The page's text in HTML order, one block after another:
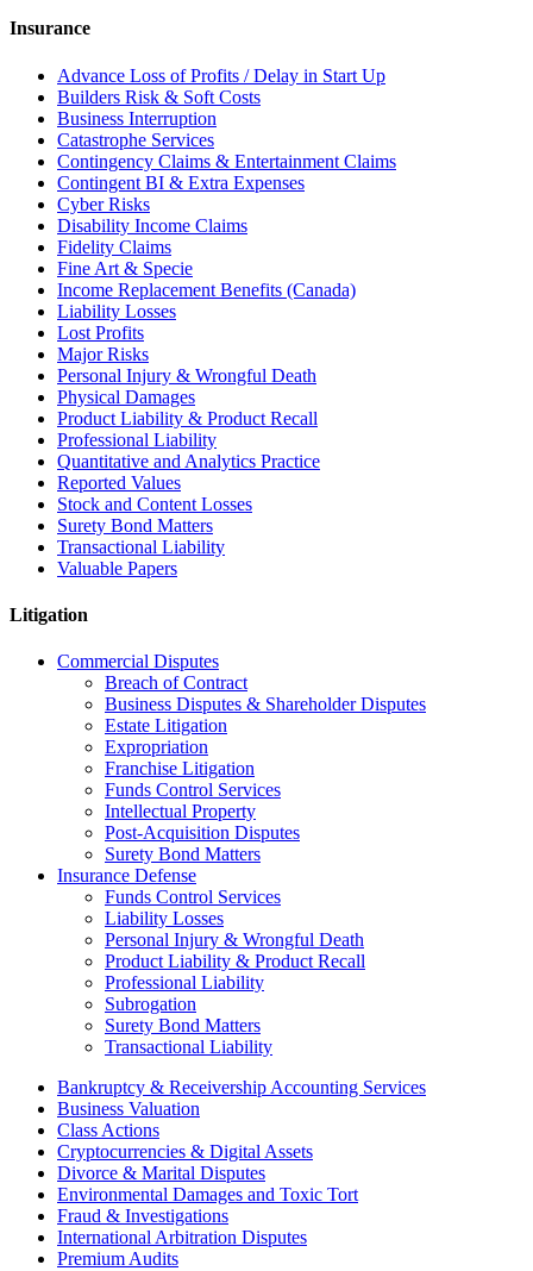
Insurance
Advance Loss of Profits / Delay in Start Up
Builders Risk & Soft Costs
Business Interruption
Catastrophe Services
Contingency Claims & Entertainment Claims
Contingent BI & Extra Expenses
Cyber Risks
Disability Income Claims
Fidelity Claims
Fine Art & Specie
Income Replacement Benefits (Canada)
Liability Losses
Lost Profits
Major Risks
Personal Injury & Wrongful Death
Physical Damages
Product Liability & Product Recall
Professional Liability
Quantitative and Analytics Practice
Reported Values
Stock and Content Losses
Surety Bond Matters
Transactional Liability
Valuable Papers
Litigation
Commercial Disputes
Breach of Contract
Business Disputes & Shareholder Disputes
Estate Litigation
Expropriation
Franchise Litigation
Funds Control Services
Intellectual Property
Post-Acquisition Disputes
Surety Bond Matters
Insurance Defense
Funds Control Services
Liability Losses
Personal Injury & Wrongful Death
Product Liability & Product Recall
Professional Liability
Subrogation
Surety Bond Matters
Transactional Liability
Bankruptcy & Receivership Accounting Services
Business Valuation
Class Actions
Cryptocurrencies & Digital Assets
Divorce & Marital Disputes
Environmental Damages and Toxic Tort
Fraud & Investigations
International Arbitration Disputes
Premium Audits